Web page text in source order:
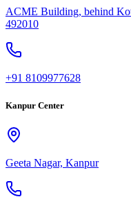
ACME Building, behind
492010
+91 8109977628
Kanpur Center
Geeta Nagar, Kanpur